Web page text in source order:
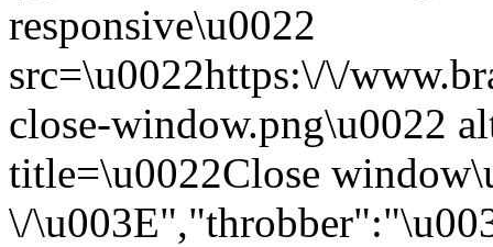
responsive\u0022
src=\u0022https:\/\/
close-window.png\u0022
title=\u0022Close
\/